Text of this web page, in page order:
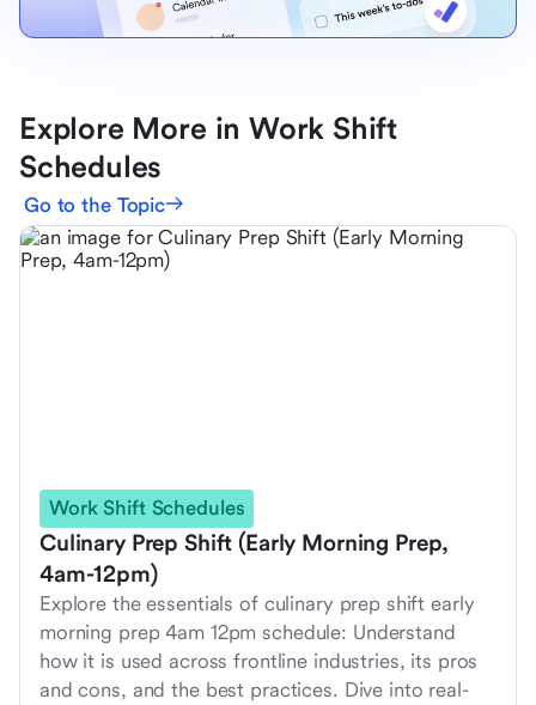
Explore More in Work Shift
Schedules
Go to the Topic
Work Shift Schedules
Culinary Prep Shift (Early Morning Prep,
4am-12pm)
Explore the essentials of culinary prep shift early
morning prep 4am 12pm schedule: Understand
how it is used across frontline industries, its pros
and cons, and the best practices. Dive into real-